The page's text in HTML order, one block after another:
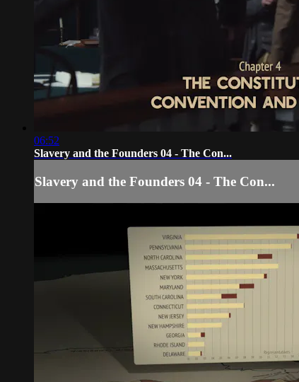
06:52
Slavery and the Founders 04 - The Con...
Slavery and the Founders 04 - The Con...